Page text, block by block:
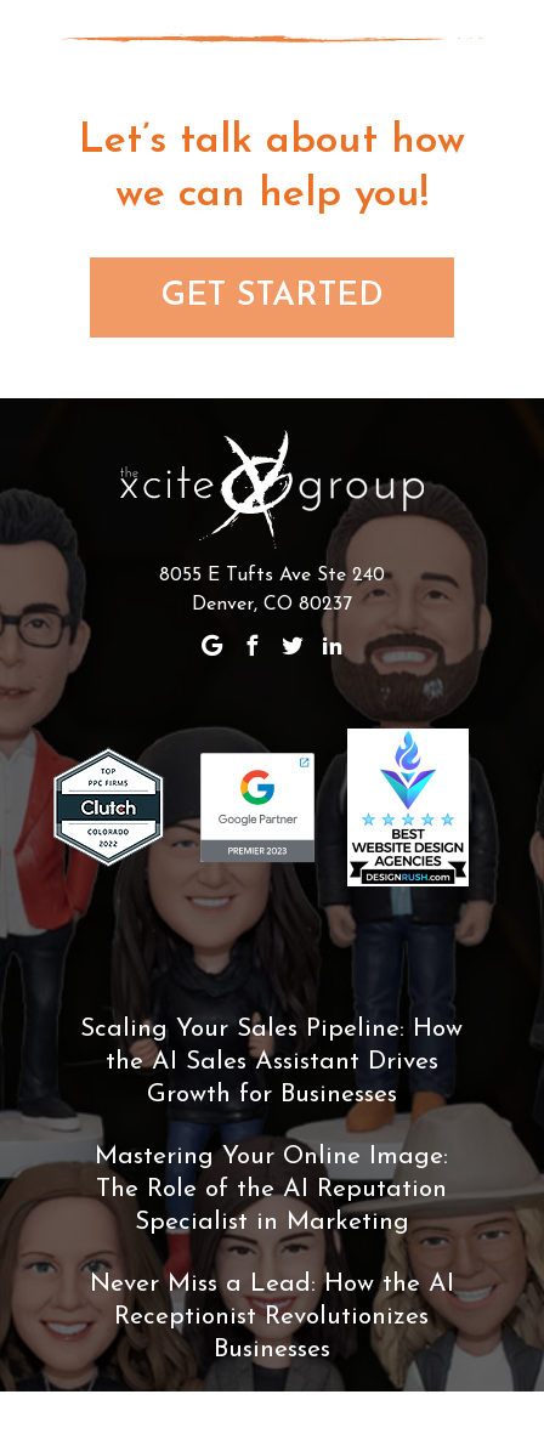
Let’s talk about how
we can help you!
GET STARTED
8055 E Tufts Ave Ste 240
Denver, CO 80237
Scaling Your Sales Pipeline: How
the AI Sales Assistant Drives
Growth for Businesses
Mastering Your Online Image:
The Role of the AI Reputation
Specialist in Marketing
Never Miss a Lead: How the AI
Receptionist Revolutionizes
Businesses